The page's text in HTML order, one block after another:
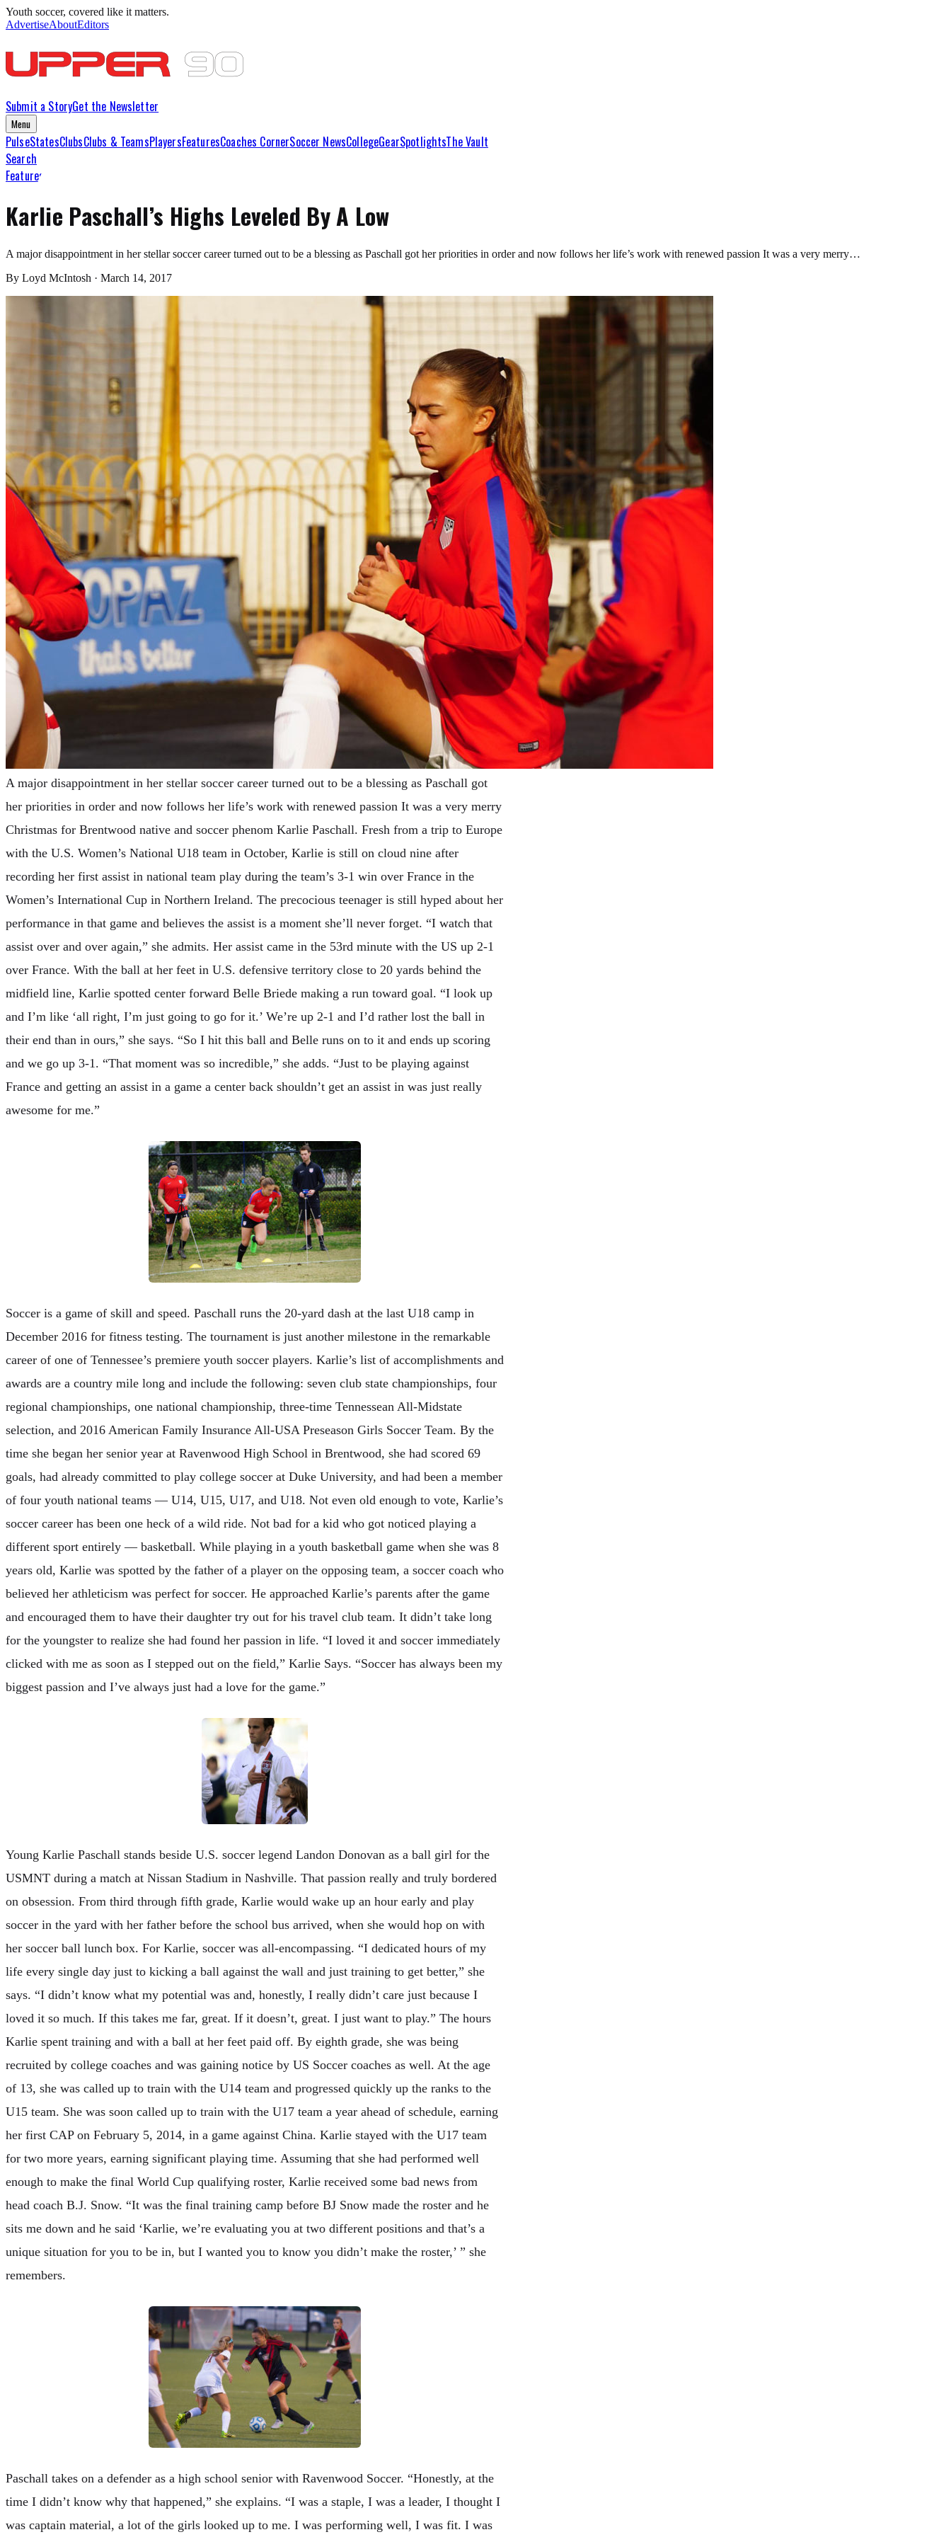
Youth soccer, covered like it matters.
AdvertiseAboutEditors
Submit a StoryGet the Newsletter
Menu
PulseStatesClubsClubs & TeamsPlayersFeaturesCoaches CornerSoccer NewsCollegeGearSpotlightsThe Vault
Search
Features
Karlie Paschall’s Highs Leveled By A Low
A major disappointment in her stellar soccer career turned out to be a blessing as Paschall got her priorities in order and now follows her life’s work with renewed passion It was a very merry…
By Loyd McIntosh · March 14, 2017
A major disappointment in her stellar soccer career turned out to be a blessing as Paschall got
her priorities in order and now follows her life’s work with renewed passion It was a very merry
Christmas for Brentwood native and soccer phenom Karlie Paschall. Fresh from a trip to Europe
with the U.S. Women’s National U18 team in October, Karlie is still on cloud nine after
recording her first assist in national team play during the team’s 3-1 win over France in the
Women’s International Cup in Northern Ireland. The precocious teenager is still hyped about her
performance in that game and believes the assist is a moment she’ll never forget. “I watch that
assist over and over again,” she admits. Her assist came in the 53rd minute with the US up 2-1
over France. With the ball at her feet in U.S. defensive territory close to 20 yards behind the
midfield line, Karlie spotted center forward Belle Briede making a run toward goal. “I look up
and I’m like ‘all right, I’m just going to go for it.’ We’re up 2-1 and I’d rather lost the ball in
their end than in ours,” she says. “So I hit this ball and Belle runs on to it and ends up scoring
and we go up 3-1. “That moment was so incredible,” she adds. “Just to be playing against
France and getting an assist in a game a center back shouldn’t get an assist in was just really
awesome for me.”
Soccer is a game of skill and speed. Paschall runs the 20-yard dash at the last U18 camp in
December 2016 for fitness testing. The tournament is just another milestone in the remarkable
career of one of Tennessee’s premiere youth soccer players. Karlie’s list of accomplishments and
awards are a country mile long and include the following: seven club state championships, four
regional championships, one national championship, three-time Tennessean All-Midstate
selection, and 2016 American Family Insurance All-USA Preseason Girls Soccer Team. By the
time she began her senior year at Ravenwood High School in Brentwood, she had scored 69
goals, had already committed to play college soccer at Duke University, and had been a member
of four youth national teams — U14, U15, U17, and U18. Not even old enough to vote, Karlie’s
soccer career has been one heck of a wild ride. Not bad for a kid who got noticed playing a
different sport entirely — basketball. While playing in a youth basketball game when she was 8
years old, Karlie was spotted by the father of a player on the opposing team, a soccer coach who
believed her athleticism was perfect for soccer. He approached Karlie’s parents after the game
and encouraged them to have their daughter try out for his travel club team. It didn’t take long
for the youngster to realize she had found her passion in life. “I loved it and soccer immediately
clicked with me as soon as I stepped out on the field,” Karlie Says. “Soccer has always been my
biggest passion and I’ve always just had a love for the game.”
Young Karlie Paschall stands beside U.S. soccer legend Landon Donovan as a ball girl for the
USMNT during a match at Nissan Stadium in Nashville. That passion really and truly bordered
on obsession. From third through fifth grade, Karlie would wake up an hour early and play
soccer in the yard with her father before the school bus arrived, when she would hop on with
her soccer ball lunch box. For Karlie, soccer was all-encompassing. “I dedicated hours of my
life every single day just to kicking a ball against the wall and just training to get better,” she
says. “I didn’t know what my potential was and, honestly, I really didn’t care just because I
loved it so much. If this takes me far, great. If it doesn’t, great. I just want to play.” The hours
Karlie spent training and with a ball at her feet paid off. By eighth grade, she was being
recruited by college coaches and was gaining notice by US Soccer coaches as well. At the age
of 13, she was called up to train with the U14 team and progressed quickly up the ranks to the
U15 team. She was soon called up to train with the U17 team a year ahead of schedule, earning
her first CAP on February 5, 2014, in a game against China. Karlie stayed with the U17 team
for two more years, earning significant playing time. Assuming that she had performed well
enough to make the final World Cup qualifying roster, Karlie received some bad news from
head coach B.J. Snow. “It was the final training camp before BJ Snow made the roster and he
sits me down and he said ‘Karlie, we’re evaluating you at two different positions and that’s a
unique situation for you to be in, but I wanted you to know you didn’t make the roster,’ ” she
remembers.
Paschall takes on a defender as a high school senior with Ravenwood Soccer. “Honestly, at the
time I didn’t know why that happened,” she explains. “I was a staple, I was a leader, I thought I
was captain material, a lot of the girls looked up to me. I was performing well, I was fit. I was